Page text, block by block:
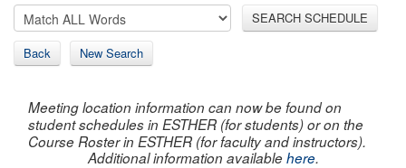
SEARCH SCHEDULE
Back New Search
Meeting location information can now be found on
student schedules in ESTHER (for students) or on the
Course Roster in ESTHER (for faculty and instructors).
Additional information availablehere.